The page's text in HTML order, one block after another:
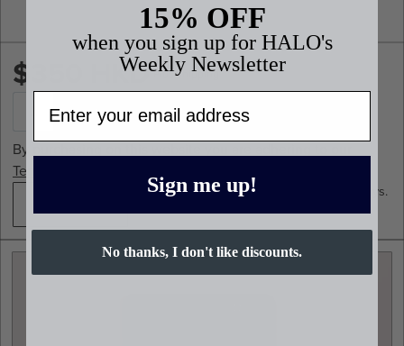
$350 HKD*Plus shipping
By purchasing on this website you are adhering to our
Terms and Conditions.
*Planners generally ship in 2-4 business days.
15% OFF
when you sign up for HALO's
Weekly Newsletter
Sign me up!
No thanks, I don't like discounts.